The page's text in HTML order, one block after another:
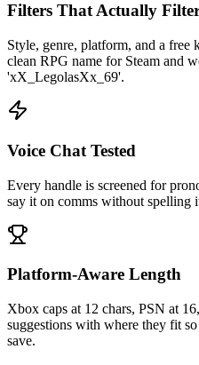
Filters That Actually
Style, genre, platform, and a
clean RPG name for Steam and
'xX_LegolasXx_69'.
Voice Chat Tested
Every handle is screened for
say it on comms without spelling
Platform-Aware Length
Xbox caps at 12 chars, PSN at
suggestions with where they fit
save.